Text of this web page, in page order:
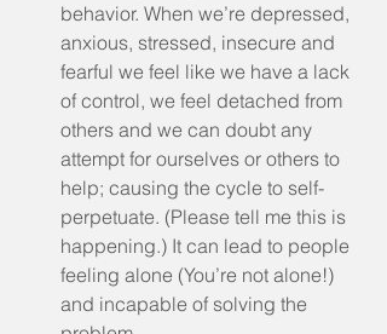
behavior. When we’re depressed,
anxious, stressed, insecure and
fearful we feel like we have a lack
of control, we feel detached from
others and we can doubt any
attempt for ourselves or others to
help; causing the cycle to self-
perpetuate. (Please tell me this is
happening.) It can lead to people
feeling alone (You’re not alone!)
and incapable of solving the